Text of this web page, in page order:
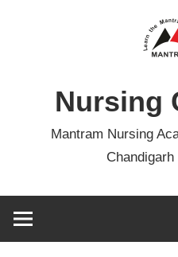
Nursing
Mantram Nursing
Chandigarh